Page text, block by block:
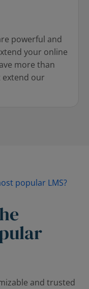
powerful and
your online
more than
extend our
and trusted